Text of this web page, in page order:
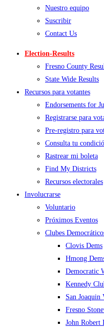
Nuestro equipo
Suscribir
Contact Us
Election-Results
Fresno County
State Wide Results
Recursos para votantes
Endorsements for
Registrarse para
Pre-registro para
Consulta tu
Rastrear mi boleta
Find My Districts
Recursos electorales
Involucrarse
Voluntario
Próximos Eventos
Clubes
Clovis Dems
Hmong
Democratic
Kennedy
San Joaquin
Fresno
John Robert